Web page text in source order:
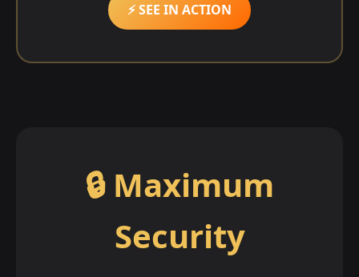
⚡ SEE IN ACTION
🔒 Maximum
Security